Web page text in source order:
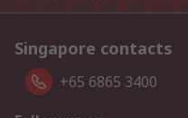
Singapore contacts
+65 6865 3400